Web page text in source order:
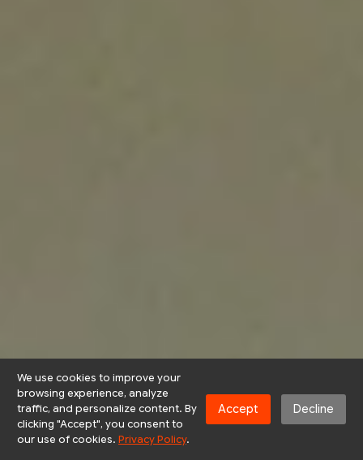
We use cookies to improve your
browsing experience, analyze
traffic, and personalize content. By
clicking "Accept", you consent to
our use of cookies. Privacy Policy.
Accept Decline